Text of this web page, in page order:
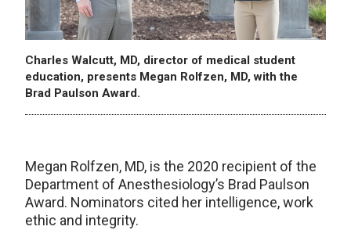
Charles Walcutt, MD, director of medical student
education, presents Megan Rolfzen, MD, with the
Brad Paulson Award.
Megan Rolfzen, MD, is the 2020 recipient of the
Department of Anesthesiology’s Brad Paulson
Award. Nominators cited her intelligence, work
ethic and integrity.